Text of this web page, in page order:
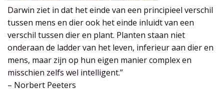
Darwin ziet in dat het einde van een principieel verschil
tussen mens en dier ook het einde inluidt van een
verschil tussen dier en plant. Planten staan niet
onderaan de ladder van het leven, inferieur aan dier en
mens, maar zijn op hun eigen manier complex en
misschien zelfs wel intelligent.”
– Norbert Peeters